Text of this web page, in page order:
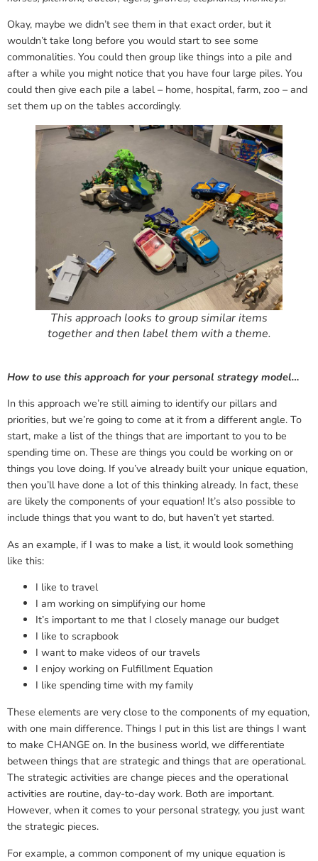
Okay, maybe we didn’t see them in that exact order, but it
wouldn’t take long before you would start to see some
commonalities. You could then group like things into a pile and
after a while you might notice that you have four large piles. You
could then give each pile a label – home, hospital, farm, zoo – and
set them up on the tables accordingly.
This approach looks to group similar items
together and then label them with a theme.
How to use this approach for your personal strategy model…
In this approach we’re still aiming to identify our pillars and
priorities, but we’re going to come at it from a different angle. To
start, make a list of the things that are important to you to be
spending time on. These are things you could be working on or
things you love doing. If you’ve already built your unique equation,
then you’ll have done a lot of this thinking already. In fact, these
are likely the components of your equation! It’s also possible to
include things that you want to do, but haven’t yet started.
As an example, if I was to make a list, it would look something
like this:
I like to travel
I am working on simplifying our home
It’s important to me that I closely manage our budget
I like to scrapbook
I want to make videos of our travels
I enjoy working on Fulfillment Equation
I like spending time with my family
These elements are very close to the components of my equation,
with one main difference. Things I put in this list are things I want
to make CHANGE on. In the business world, we differentiate
between things that are strategic and things that are operational.
The strategic activities are change pieces and the operational
activities are routine, day-to-day work. Both are important.
However, when it comes to your personal strategy, you just want
the strategic pieces.
For example, a common component of my unique equation is